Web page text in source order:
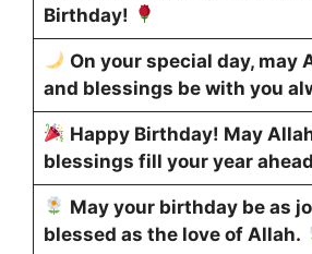
Birthday!
On your special day, may
and blessings be with you
Happy Birthday! May
blessings fill your year
May your birthday be as
blessed as the love of Allah.